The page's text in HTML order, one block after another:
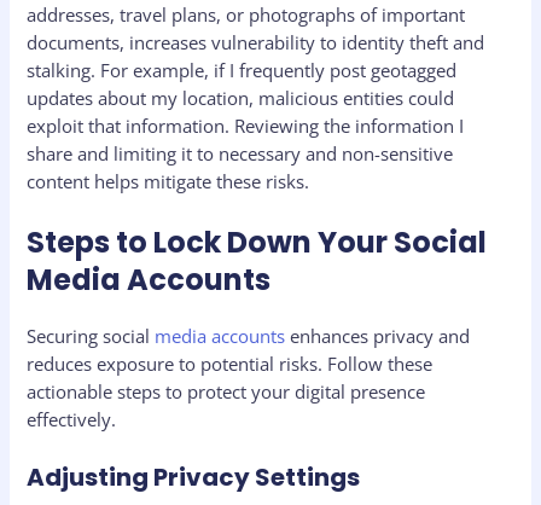
addresses, travel plans, or photographs of important
documents, increases vulnerability to identity theft and
stalking. For example, if I frequently post geotagged
updates about my location, malicious entities could
exploit that information. Reviewing the information I
share and limiting it to necessary and non-sensitive
content helps mitigate these risks.
Steps to Lock Down Your Social
Media Accounts
Securing social media accounts enhances privacy and
reduces exposure to potential risks. Follow these
actionable steps to protect your digital presence
effectively.
Adjusting Privacy Settings